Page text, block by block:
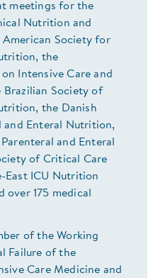
meetings for the
Nutrition and
American Society for
the
Intensive Care and
Brazilian Society of
the Danish
and Enteral Nutrition,
and Enteral
of Critical Care
East ICU Nutrition
over 175 medical
of the Working
Failure of the
Care Medicine and